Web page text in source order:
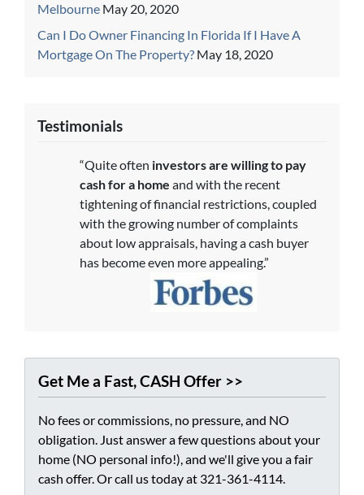
Melbourne May 20, 2020
Can I Do Owner Financing In Florida If I Have A
Mortgage On The Property? May 18, 2020
Testimonials
“Quite often investors are willing to pay
cash for a home and with the recent
tightening of financial restrictions, coupled
with the growing number of complaints
about low appraisals, having a cash buyer
has become even more appealing.”
Get Me a Fast, CASH Offer >>
No fees or commissions, no pressure, and NO
obligation. Just answer a few questions about your
home (NO personal info!), and we'll give you a fair
cash offer. Or call us today at 321-361-4114.